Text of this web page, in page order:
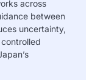
across
between
uncertainty,